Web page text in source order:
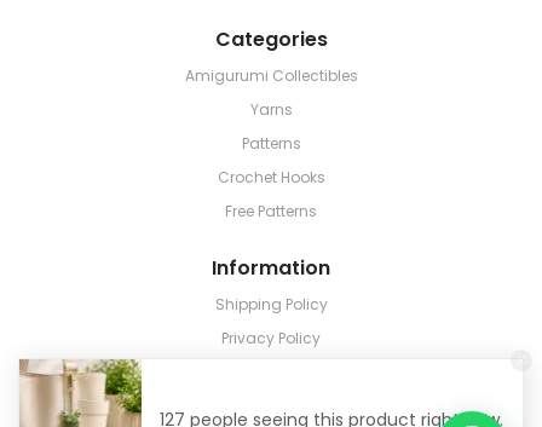
Categories
Amigurumi Collectibles
Yarns
Patterns
Crochet Hooks
Free Patterns
Information
Shipping Policy
Privacy Policy
127 people seeing this product right now.